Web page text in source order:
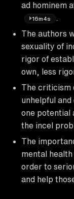
ad hominem
16m4s
The authors
sexuality of
rigor of
own, less
The criticism
unhelpful
one potential
the incel
The
mental
order to
and help